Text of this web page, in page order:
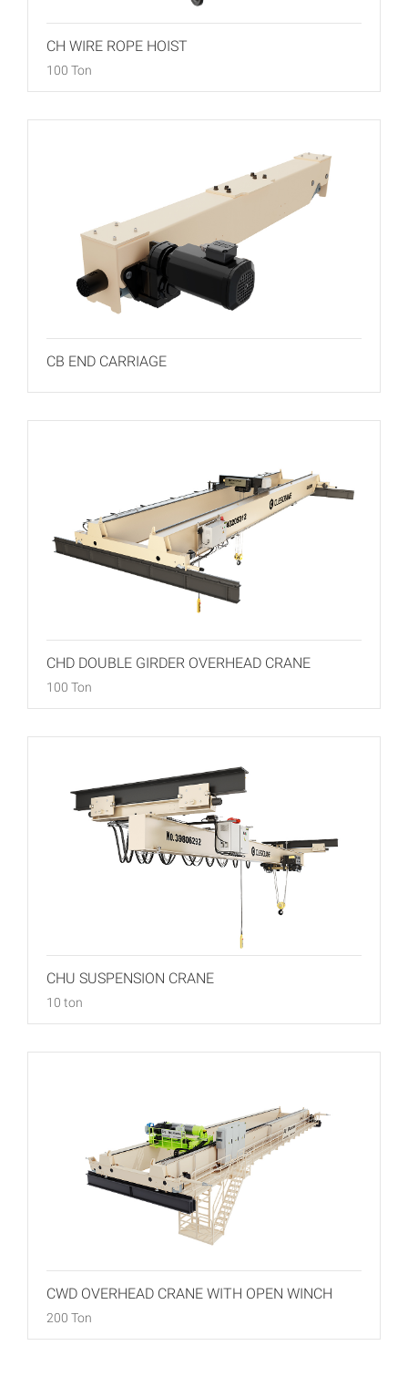
CH WIRE ROPE HOIST
100 Ton
CB END CARRIAGE
CHD DOUBLE GIRDER OVERHEAD CRANE
100 Ton
CHU SUSPENSION CRANE
10 ton
CWD OVERHEAD CRANE WITH OPEN WINCH
200 Ton